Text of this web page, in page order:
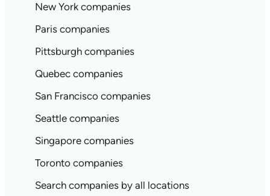
New York companies
Paris companies
Pittsburgh companies
Quebec companies
San Francisco companies
Seattle companies
Singapore companies
Toronto companies
Search companies by all locations